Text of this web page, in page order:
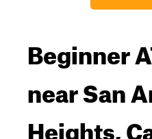
Beginner
near San
Heights,